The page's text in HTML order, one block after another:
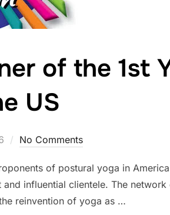
of the 1st
US
No Comments
of postural yoga in
influential clientele. The
reinvention of yoga as …